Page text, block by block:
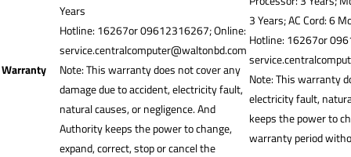
Warranty
Years
Hotline: 16267or 09612316267; Online:
service.centralcomputer@waltonbd.com
Note: This warranty does not cover any
damage due to accident, electricity fault,
natural causes, or negligence. And
Authority keeps the power to change,
expand, correct, stop or cancel the
3 Years; AC Cord: 6
Hotline: 16267or
Note: This warranty
electricity fault,
keeps the power to
warranty period